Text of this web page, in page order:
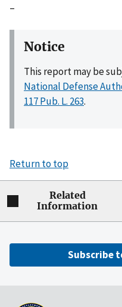
–
Notice
This report may be
National Defense
117 Pub. L. 263.
Return to top
Related
Information
Subscribe